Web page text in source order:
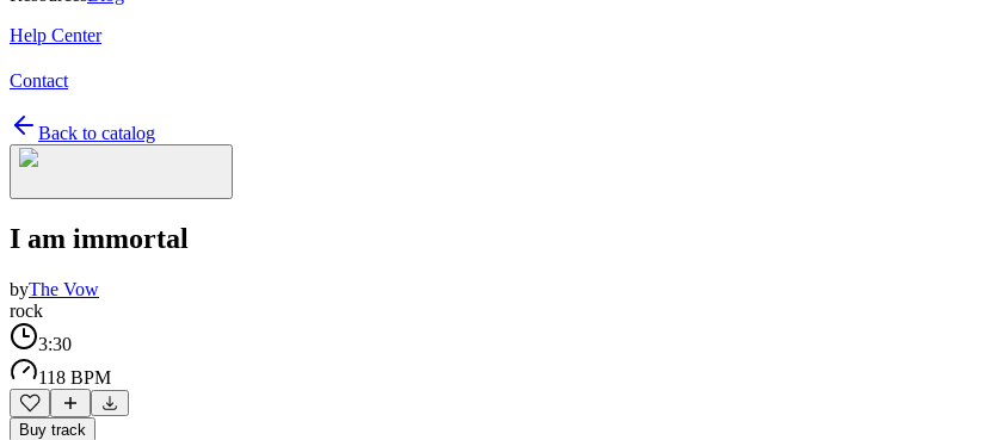
Help Center
Contact
Back to catalog
I am immortal
byThe Vow
rock
3:30
118 BPM
Buy track